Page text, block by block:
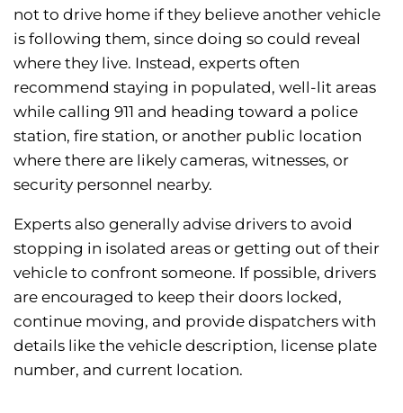
not to drive home if they believe another vehicle
is following them, since doing so could reveal
where they live. Instead, experts often
recommend staying in populated, well-lit areas
while calling 911 and heading toward a police
station, fire station, or another public location
where there are likely cameras, witnesses, or
security personnel nearby.
Experts also generally advise drivers to avoid
stopping in isolated areas or getting out of their
vehicle to confront someone. If possible, drivers
are encouraged to keep their doors locked,
continue moving, and provide dispatchers with
details like the vehicle description, license plate
number, and current location.